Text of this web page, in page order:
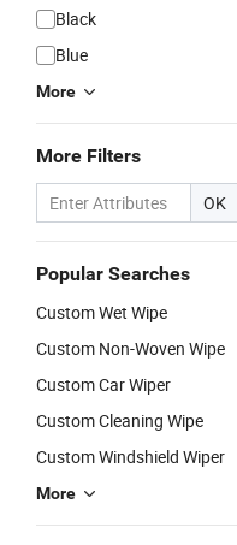
Black
Blue
More
More Filters
OK
Popular Searches
Custom Wet Wipe
Custom Non-Woven Wipe
Custom Car Wiper
Custom Cleaning Wipe
Custom Windshield Wiper
More